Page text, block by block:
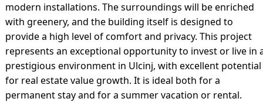
modern installations. The surroundings will be enriched
with greenery, and the building itself is designed to
provide a high level of comfort and privacy. This project
represents an exceptional opportunity to invest or live in
prestigious environment in Ulcinj, with excellent potential
for real estate value growth. It is ideal both for a
permanent stay and for a summer vacation or rental.